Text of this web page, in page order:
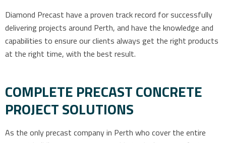
Diamond Precast have a proven track record for successfully
delivering projects around Perth, and have the knowledge and
capabilities to ensure our clients always get the right products
at the right time, with the best result.
COMPLETE PRECAST CONCRETE
PROJECT SOLUTIONS
As the only precast company in Perth who cover the entire